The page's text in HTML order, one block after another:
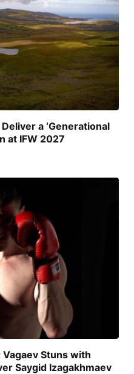
a ‘Generational
at IFW 2027
Vagaev Stuns with
Saygid Izagakhmaev